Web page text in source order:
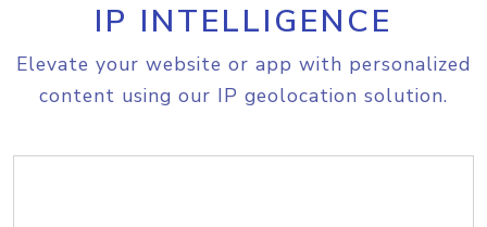
IP INTELLIGENCE
Elevate your website or app with personalized
content using our IP geolocation solution.